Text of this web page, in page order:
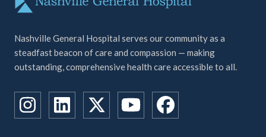
Nashville General Hospital serves our community as a
steadfast beacon of care and compassion — making
outstanding, comprehensive health care accessible to all.